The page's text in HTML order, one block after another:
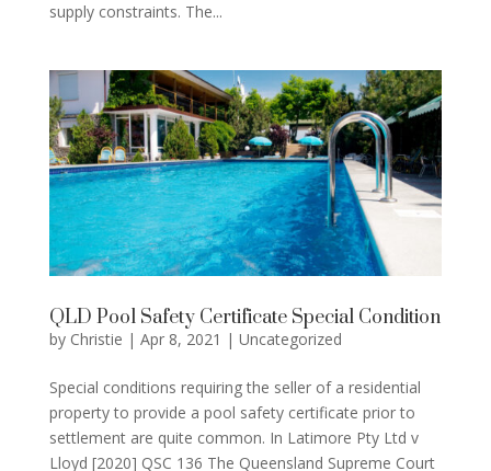
supply constraints. The...
QLD Pool Safety Certificate Special Condition
by Christie | Apr 8, 2021 | Uncategorized
Special conditions requiring the seller of a residential
property to provide a pool safety certificate prior to
settlement are quite common. In Latimore Pty Ltd v
Lloyd [2020] QSC 136 The Queensland Supreme Court